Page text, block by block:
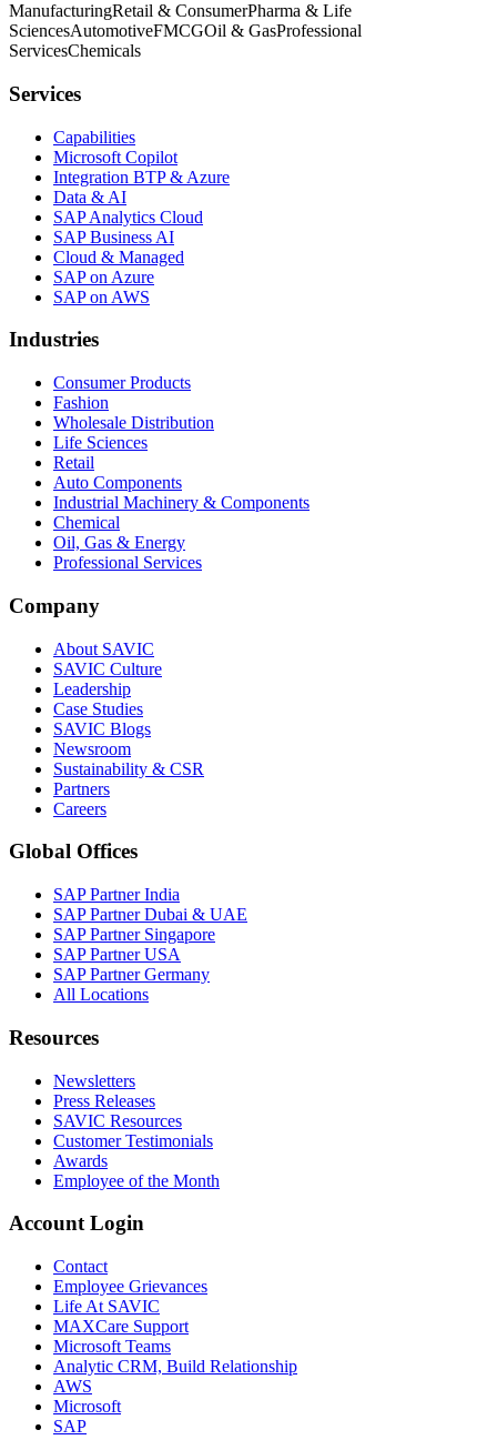
ManufacturingRetail & ConsumerPharma & Life
SciencesAutomotiveFMCGOil & GasProfessional
ServicesChemicals
Services
Capabilities
Microsoft Copilot
Integration BTP & Azure
Data & AI
SAP Analytics Cloud
SAP Business AI
Cloud & Managed
SAP on Azure
SAP on AWS
Industries
Consumer Products
Fashion
Wholesale Distribution
Life Sciences
Retail
Auto Components
Industrial Machinery & Components
Chemical
Oil, Gas & Energy
Professional Services
Company
About SAVIC
SAVIC Culture
Leadership
Case Studies
SAVIC Blogs
Newsroom
Sustainability & CSR
Partners
Careers
Global Offices
SAP Partner India
SAP Partner Dubai & UAE
SAP Partner Singapore
SAP Partner USA
SAP Partner Germany
All Locations
Resources
Newsletters
Press Releases
SAVIC Resources
Customer Testimonials
Awards
Employee of the Month
Account Login
Contact
Employee Grievances
Life At SAVIC
MAXCare Support
Microsoft Teams
Analytic CRM, Build Relationship
AWS
Microsoft
SAP